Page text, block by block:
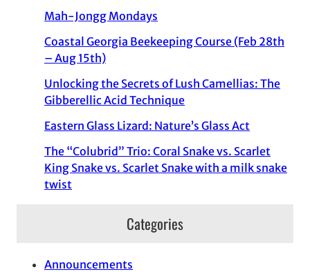
Mah-Jongg Mondays
Coastal Georgia Beekeeping Course (Feb 28th
– Aug 15th)
Unlocking the Secrets of Lush Camellias: The
Gibberellic Acid Technique
Eastern Glass Lizard: Nature’s Glass Act
The “Colubrid” Trio: Coral Snake vs. Scarlet
King Snake vs. Scarlet Snake with a milk snake
twist
Categories
Announcements